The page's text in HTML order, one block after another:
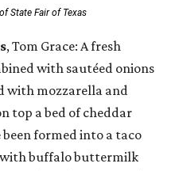
State Fair of Texas
, Tom Grace: A fresh
with sautéed onions
with mozzarella and
top a bed of cheddar
formed into a taco
with buffalo buttermilk